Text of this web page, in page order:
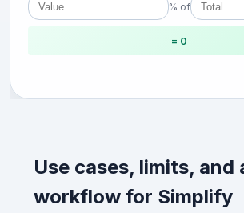
% of
= 0
Use cases, limits, and
workflow for Simplify